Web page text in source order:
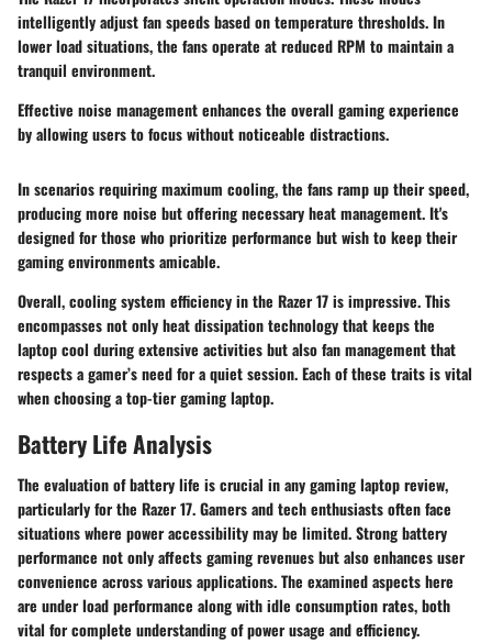
intelligently adjust fan speeds based on temperature thresholds. In
lower load situations, the fans operate at reduced RPM to maintain a
tranquil environment.
Effective noise management enhances the overall gaming experience
by allowing users to focus without noticeable distractions.
In scenarios requiring maximum cooling, the fans ramp up their speed,
producing more noise but offering necessary heat management. It's
designed for those who prioritize performance but wish to keep their
gaming environments amicable.
Overall, cooling system efficiency in the Razer 17 is impressive. This
encompasses not only heat dissipation technology that keeps the
laptop cool during extensive activities but also fan management that
respects a gamer’s need for a quiet session. Each of these traits is vital
when choosing a top-tier gaming laptop.
Battery Life Analysis
The evaluation of battery life is crucial in any gaming laptop review,
particularly for the Razer 17. Gamers and tech enthusiasts often face
situations where power accessibility may be limited. Strong battery
performance not only affects gaming revenues but also enhances user
convenience across various applications. The examined aspects here
are under load performance along with idle consumption rates, both
vital for complete understanding of power usage and efficiency.